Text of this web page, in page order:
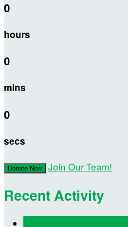
0
hours
0
mins
0
secs
Donate Now Join Our Team!
Recent Activity